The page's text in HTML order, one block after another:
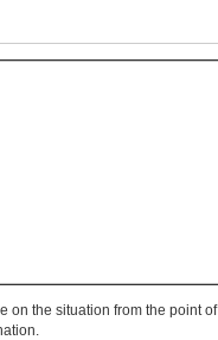
on the situation from the point of